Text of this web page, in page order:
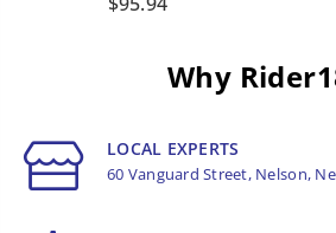
Why
LOCAL EXPERTS
60 Vanguard Street, Nelson,